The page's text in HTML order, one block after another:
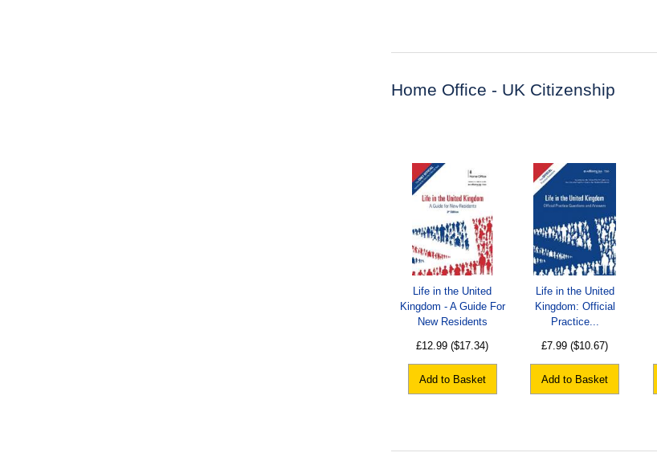
Home Office - UK Citizenship
Life in the United
Kingdom - A Guide For
New Residents
£12.99 ($17.34)
Add to Basket
Life in the United
Kingdom: Official
Practice...
£7.99 ($10.67)
Add to Basket